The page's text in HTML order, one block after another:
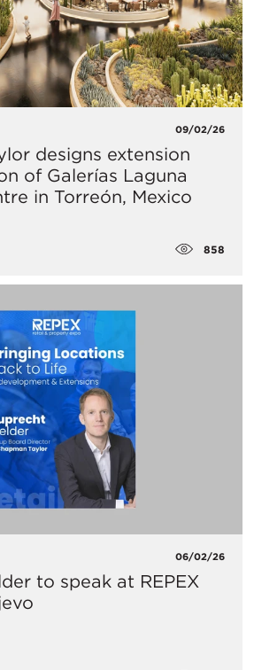
09/02/26
designs extension
of Galerías Laguna
in Torreón, Mexico
858
06/02/26
to speak at REPEX